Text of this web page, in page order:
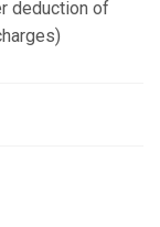
deduction of